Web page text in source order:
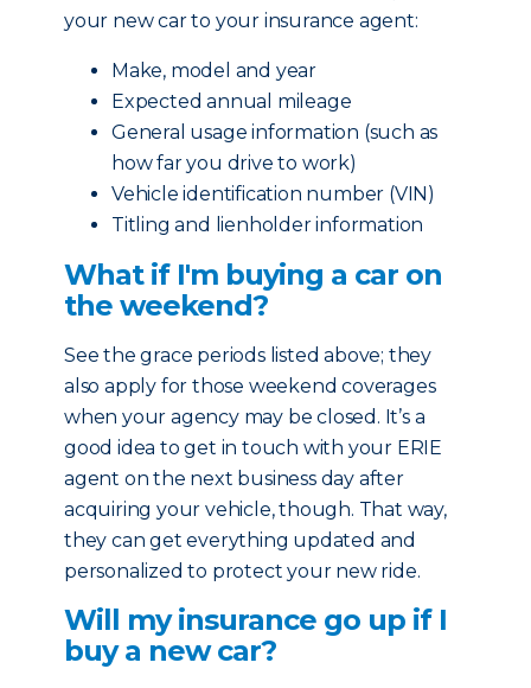
your new car to your insurance agent:
Make, model and year
Expected annual mileage
General usage information (such as
how far you drive to work)
Vehicle identification number (VIN)
Titling and lienholder information
What if I'm buying a car on
the weekend?
See the grace periods listed above; they
also apply for those weekend coverages
when your agency may be closed. It’s a
good idea to get in touch with your ERIE
agent on the next business day after
acquiring your vehicle, though. That way,
they can get everything updated and
personalized to protect your new ride.
Will my insurance go up if I
buy a new car?